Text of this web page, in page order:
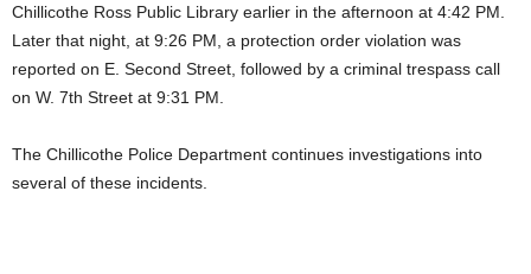
Chillicothe Ross Public Library earlier in the afternoon at 4:42 PM.
Later that night, at 9:26 PM, a protection order violation was
reported on E. Second Street, followed by a criminal trespass call
on W. 7th Street at 9:31 PM.
The Chillicothe Police Department continues investigations into
several of these incidents.